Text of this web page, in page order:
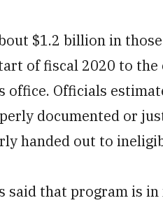
$1.2 billion in
of fiscal 2020 to
office. Officials
documented or
handed out to
said that program is